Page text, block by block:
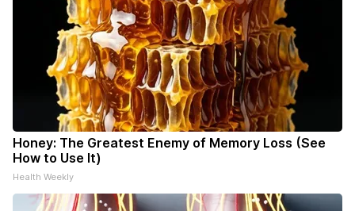
Honey: The Greatest Enemy of Memory Loss (See
How to Use It)
Health Weekly